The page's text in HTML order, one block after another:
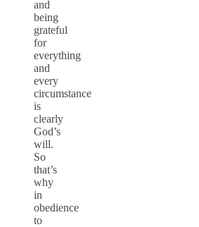
and
being
grateful
for
everything
and
every
circumstance
is
clearly
God’s
will.
So
that’s
why
in
obedience
to